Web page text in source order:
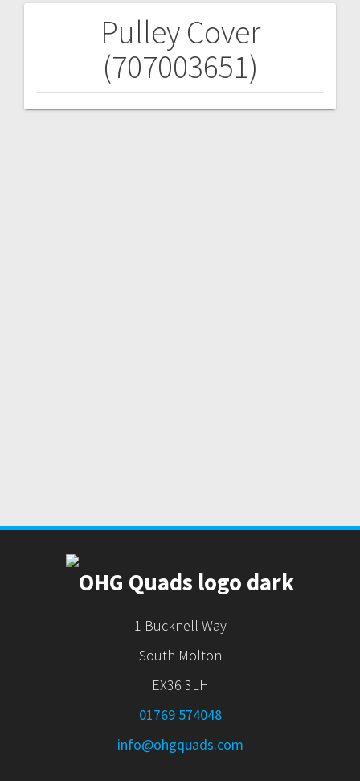
Pulley Cover
(707003651)
navigation
1 Bucknell Way
South Molton
EX36 3LH
01769 574048
info@ohgquads.com